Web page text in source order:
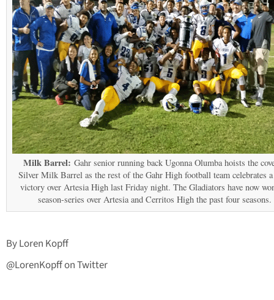
Milk Barrel: Gahr senior running back Ugonna Olumba hoists the
Silver Milk Barrel as the rest of the Gahr High football team celebrates
victory over Artesia High last Friday night. The Gladiators have now
season-series over Artesia and Cerritos High the past four seasons.
By Loren Kopff
@LorenKopff on Twitter